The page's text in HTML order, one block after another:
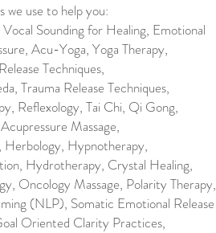
we use to help you:
Sounding for Healing, Emotional
Acu-Yoga, Yoga Therapy,
Techniques,
Trauma Release Techniques,
Reflexology, Tai Chi, Qi Gong,
Massage,
Hypnotherapy,
Hydrotherapy, Crystal Healing,
Oncology Massage, Polarity Therapy,
(NLP), Somatic Emotional Release
Oriented Clarity Practices,